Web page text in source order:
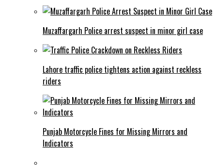
Muzaffargarh Police arrest suspect in minor girl case
Lahore traffic police tightens action against reckless
riders
Punjab Motorcycle Fines for Missing Mirrors and
Indicators